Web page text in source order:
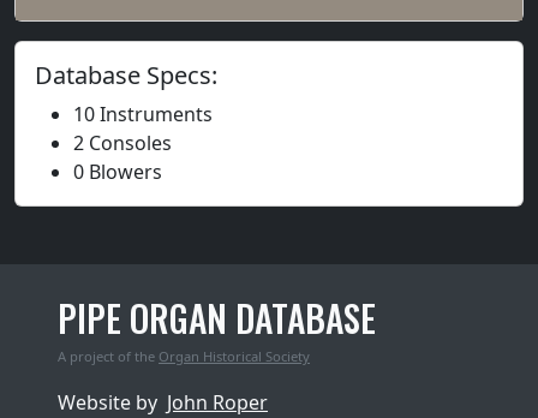
Database Specs:
10 Instruments
2 Consoles
0 Blowers
PIPE ORGAN DATABASE
A project of the Organ Historical Society
Website by John Roper